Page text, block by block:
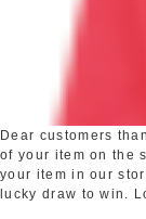
Dear customers
of your item on the
your item in our
lucky draw to win.